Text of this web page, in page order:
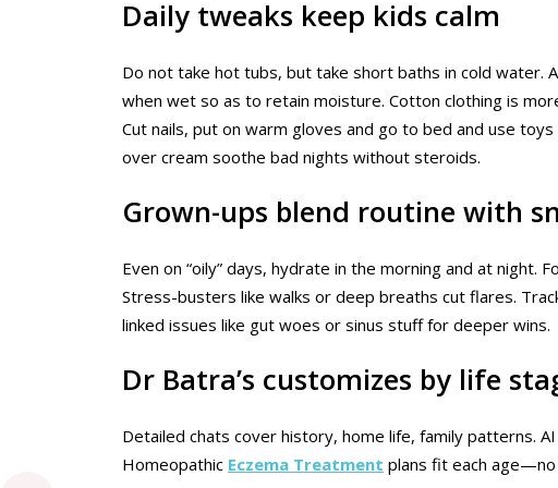
Daily tweaks keep kids calm
Do not take hot tubs, but take short baths in cold water.
when wet so as to retain moisture. Cotton clothing is
Cut nails, put on warm gloves and go to bed and use
over cream soothe bad nights without steroids.
Grown-ups blend routine with
Even on “oily” days, hydrate in the morning and at night.
Stress-busters like walks or deep breaths cut flares.
linked issues like gut woes or sinus stuff for deeper wins.
Dr Batra’s customizes by life
Detailed chats cover history, home life, family patterns.
Homeopathic Eczema Treatment plans fit each